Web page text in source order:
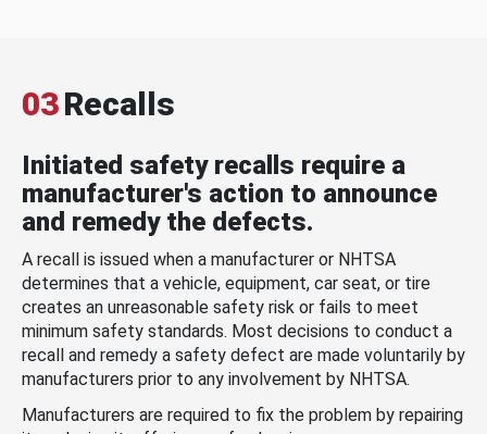
03Recalls
Initiated safety recalls require a
manufacturer's action to announce
and remedy the defects.
A recall is issued when a manufacturer or NHTSA
determines that a vehicle, equipment, car seat, or tire
creates an unreasonable safety risk or fails to meet
minimum safety standards. Most decisions to conduct a
recall and remedy a safety defect are made voluntarily by
manufacturers prior to any involvement by NHTSA.
Manufacturers are required to fix the problem by repairing